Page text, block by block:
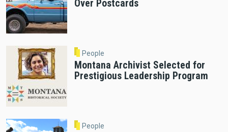
Over Postcards
People
Montana Archivist Selected for
Prestigious Leadership Program
People